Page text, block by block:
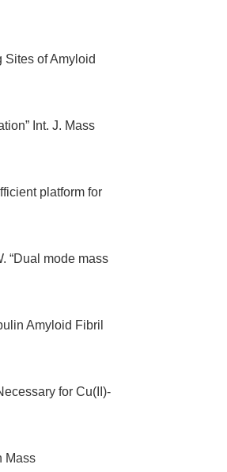
Sites of Amyloid
Int. J. Mass
platform for
“Dual mode mass
Amyloid Fibril
for Cu(II)-
Mass